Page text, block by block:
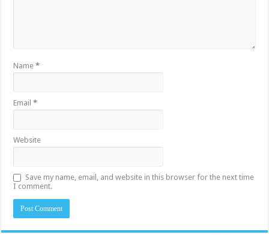
Name*
Email*
Website
Save my name, email, and website in this browser for the next time
I comment.